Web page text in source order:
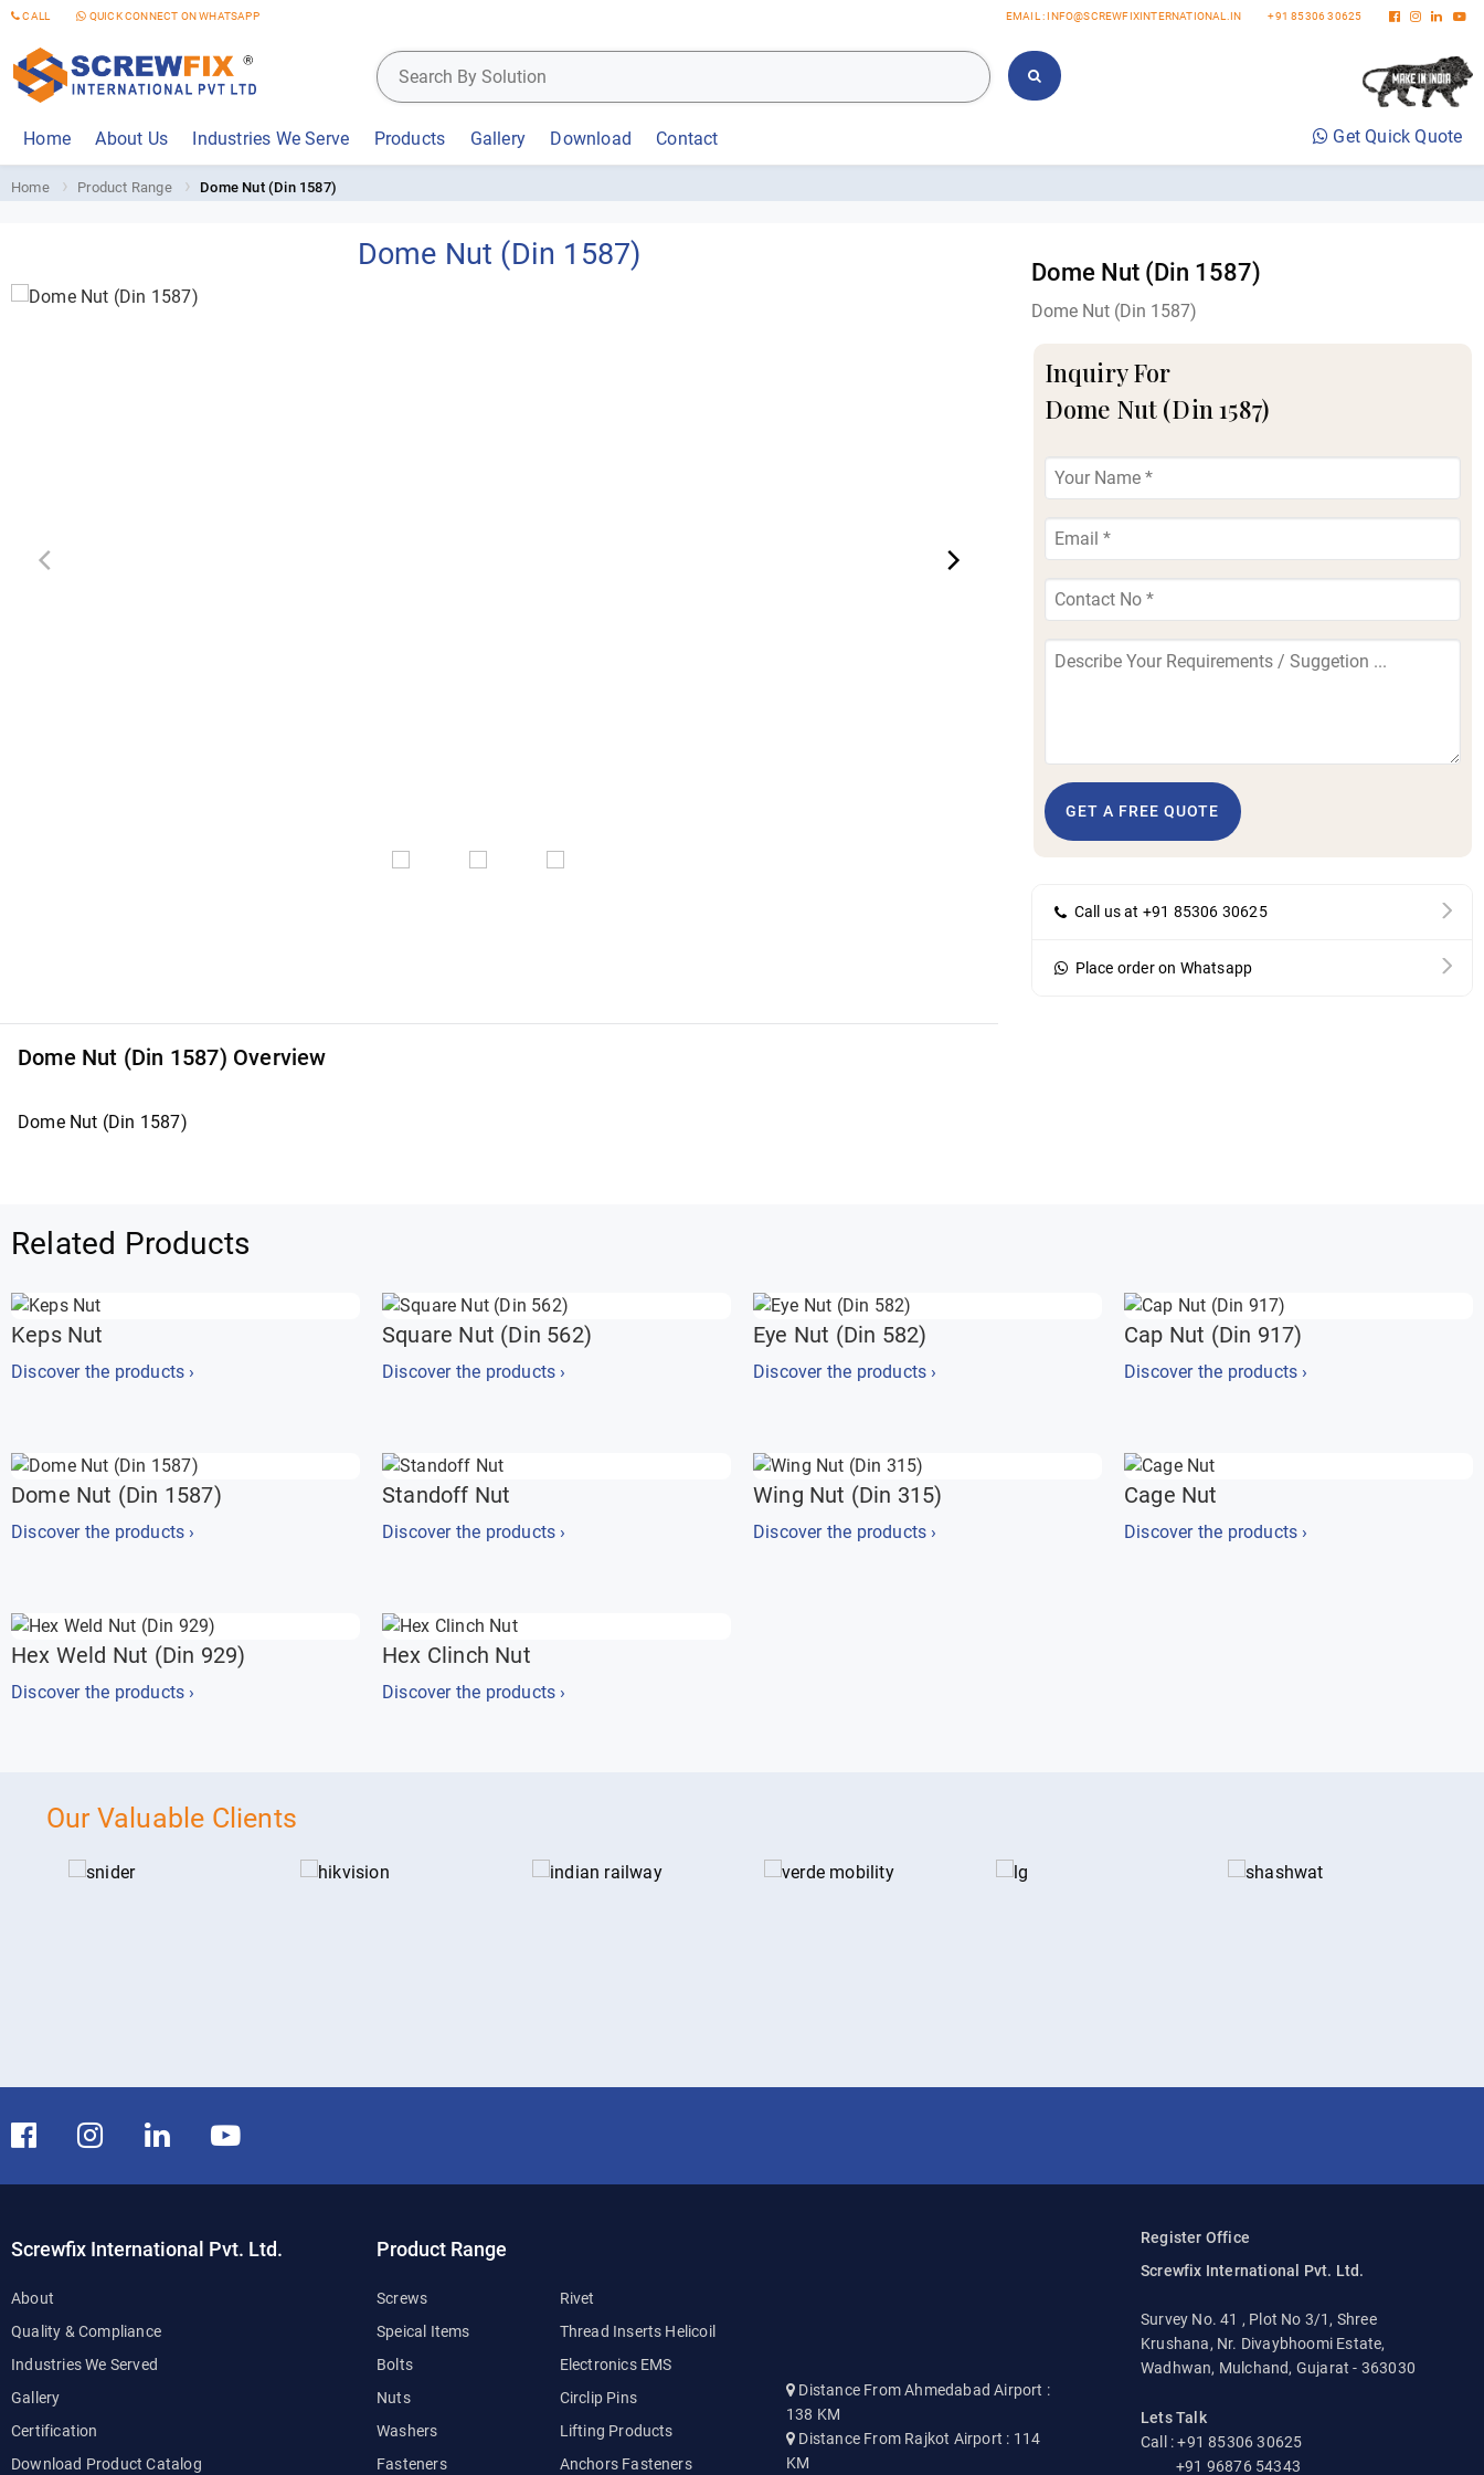
CALL QUICK CONNECT ON WHATSAPP EMAIL : INFO@SCREWFIXINTERNATIONAL.IN +91 85306 30625
Home About Us Industries We Serve Products Gallery Download Contact Get Quick Quote
Home Product Range Dome Nut (Din 1587)
Dome Nut (Din 1587)
Dome Nut (Din 1587)
Dome Nut (Din 1587)
Inquiry For
Dome Nut (Din 1587)
GET A FREE QUOTE
Call us at +91 85306 30625
Place order on Whatsapp
Dome Nut (Din 1587) Overview
Dome Nut (Din 1587)
Related Products
Keps Nut
Discover the products ›
Square Nut (Din 562)
Discover the products ›
Eye Nut (Din 582)
Discover the products ›
Cap Nut (Din 917)
Discover the products ›
Dome Nut (Din 1587)
Discover the products ›
Standoff Nut
Discover the products ›
Wing Nut (Din 315)
Discover the products ›
Cage Nut
Discover the products ›
Hex Weld Nut (Din 929)
Discover the products ›
Hex Clinch Nut
Discover the products ›
Our Valuable Clients
Screwfix International Pvt. Ltd.
About
Quality & Compliance
Industries We Served
Gallery
Certification
Download Product Catalog
Product Range
Screws
Speical Items
Bolts
Nuts
Washers
Fasteners
Rivet
Thread Inserts Helicoil
Electronics EMS
Circlip Pins
Lifting Products
Anchors Fasteners
Distance From Ahmedabad Airport :
138 KM
Distance From Rajkot Airport : 114
KM
Register Office
Screwfix International Pvt. Ltd.
Survey No. 41 , Plot No 3/1, Shree
Krushana, Nr. Divaybhoomi Estate,
Wadhwan, Mulchand, Gujarat - 363030
Lets Talk
Call : +91 85306 30625
+91 96876 54343